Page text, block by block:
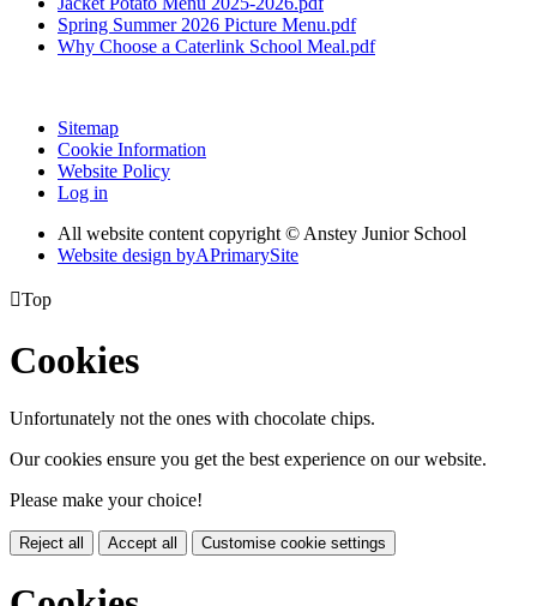
Spring Summer 2026 Picture Menu.pdf
Why Choose a Caterlink School Meal.pdf
Sitemap
Cookie Information
Website Policy
Log in
All website content copyright © Anstey Junior School
Website design byAPrimarySite
Top
Cookies
Unfortunately not the ones with chocolate chips.
Our cookies ensure you get the best experience on our website.
Please make your choice!
Reject all Accept all Customise cookie settings